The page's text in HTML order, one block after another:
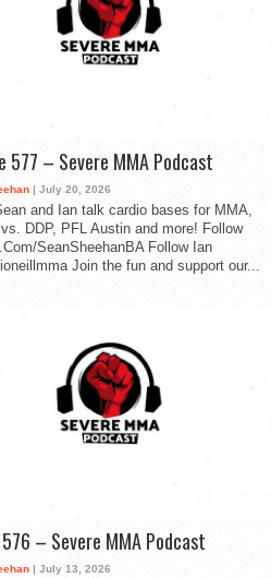
577 – Severe MMA Podcast
| July 20, 2026
and Ian talk cardio bases for MMA,
DDP, PFL Austin and more! Follow
SeanSheehanBA Follow Ian
Join the fun and support our...
576 – Severe MMA Podcast
| July 13, 2026